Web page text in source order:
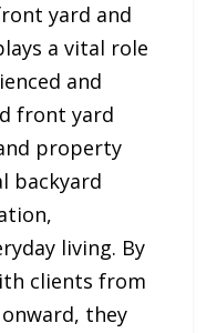
yard and
a vital role
and
front yard
property
backyard
living. By
clients from
they